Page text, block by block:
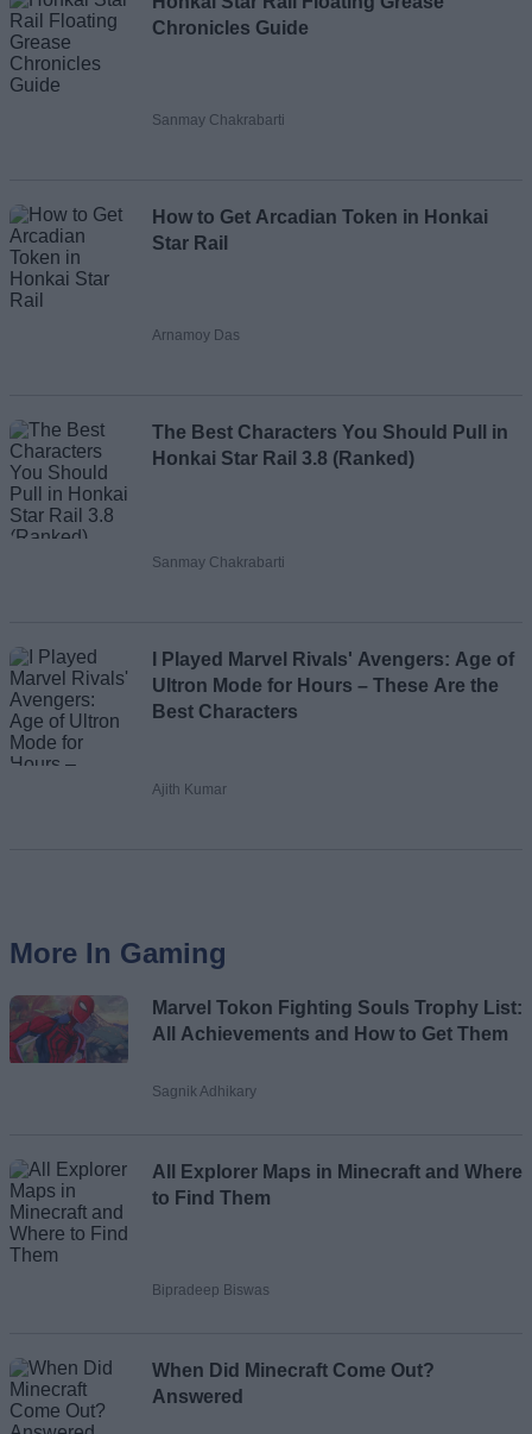
Chronicles Guide
Sanmay Chakrabarti
How to Get Arcadian Token in Honkai
Star Rail
Arnamoy Das
The Best Characters You Should Pull in
Honkai Star Rail 3.8 (Ranked)
Sanmay Chakrabarti
I Played Marvel Rivals' Avengers: Age of
Ultron Mode for Hours – These Are the
Best Characters
Ajith Kumar
More In Gaming
Marvel Tokon Fighting Souls Trophy List:
All Achievements and How to Get Them
Sagnik Adhikary
All Explorer Maps in Minecraft and Where
to Find Them
Bipradeep Biswas
When Did Minecraft Come Out?
Answered